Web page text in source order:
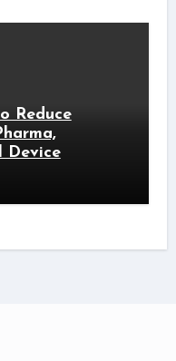
Reduce
Device